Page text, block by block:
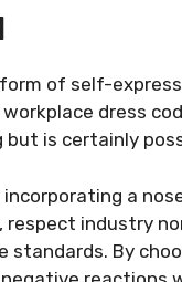
of self-
dress
but is certainly
a
respect industry
By